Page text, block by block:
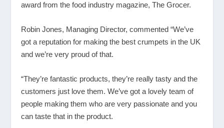
award from the food industry magazine, The Grocer.
Robin Jones, Managing Director, commented “We’ve
got a reputation for making the best crumpets in the UK
and we’re very proud of that.
“They’re fantastic products, they’re really tasty and the
customers just love them. We’ve got a lovely team of
people making them who are very passionate and you
can taste that in the product.